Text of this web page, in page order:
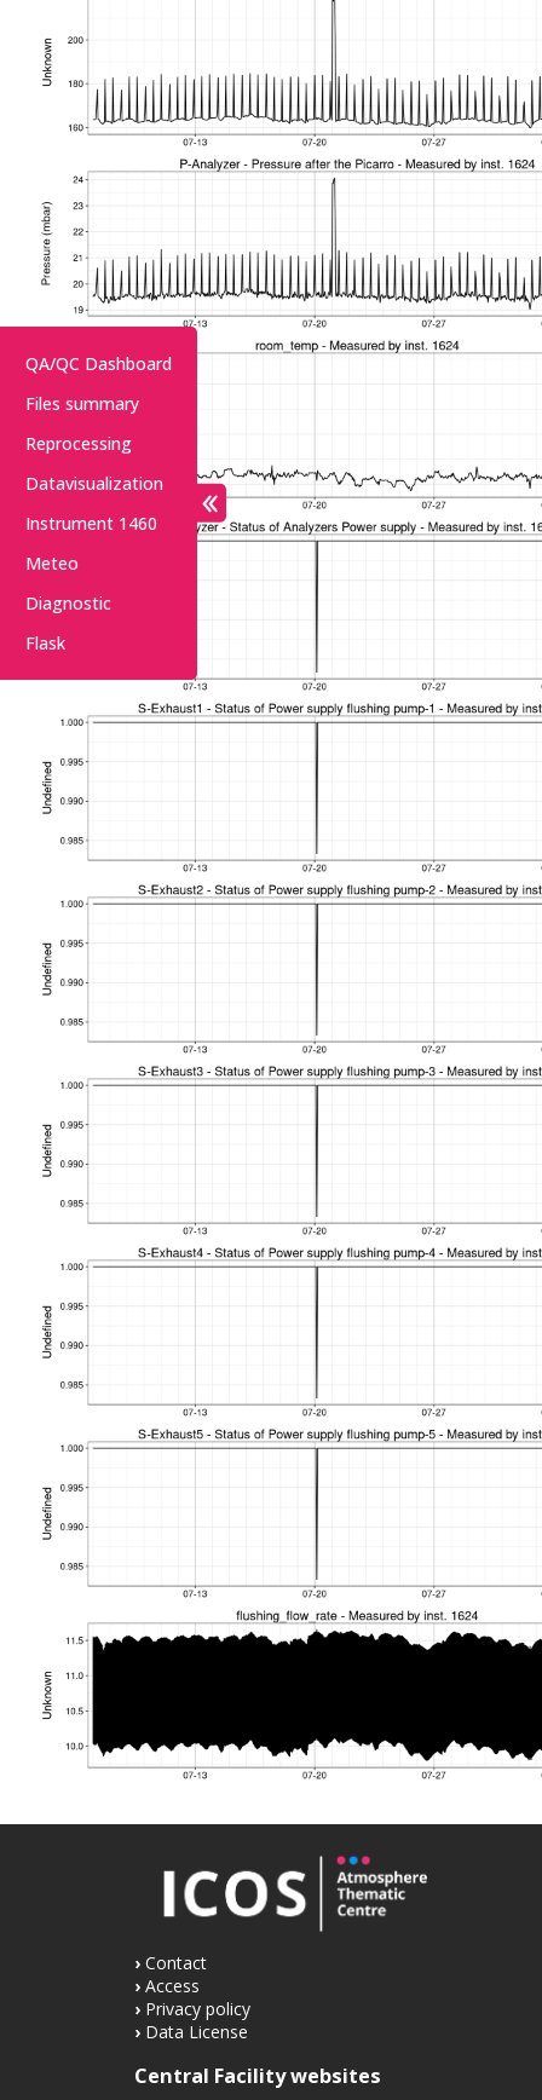
QA/QC Dashboard
Files summary
Reprocessing
Datavisualization
Instrument 1460
Meteo
Diagnostic
Flask
Contact
Access
Privacy policy
Data License
Central Facility websites